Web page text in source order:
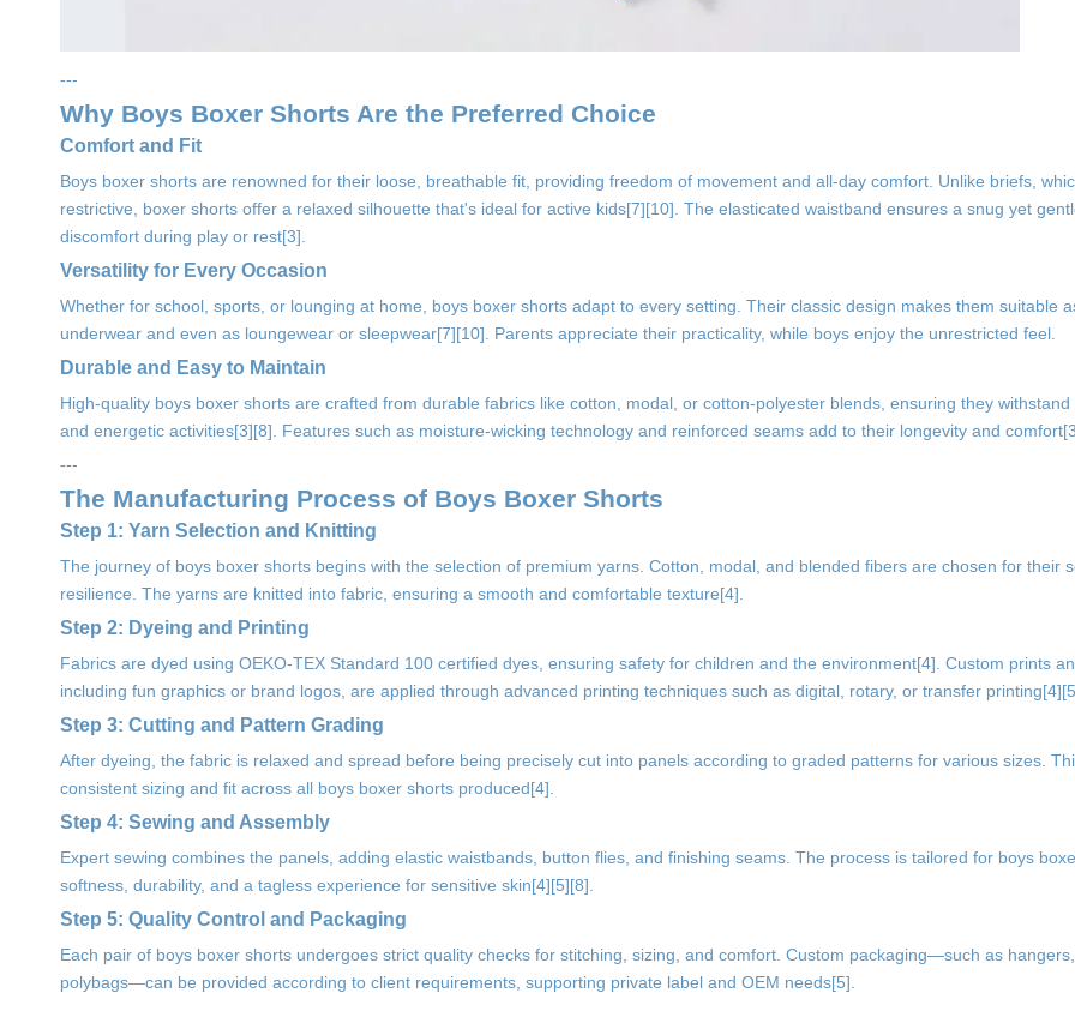
---
Why Boys Boxer Shorts Are the Preferred Choice
Comfort and Fit
Boys boxer shorts are renowned for their loose, breathable fit, providing freedom of movement and all-day comfort. Unlike briefs,
restrictive, boxer shorts offer a relaxed silhouette that's ideal for active kids[7][10]. The elasticated waistband ensures a snug yet
discomfort during play or rest[3].
Versatility for Every Occasion
Whether for school, sports, or lounging at home, boys boxer shorts adapt to every setting. Their classic design makes them suitable
underwear and even as loungewear or sleepwear[7][10]. Parents appreciate their practicality, while boys enjoy the unrestricted feel.
Durable and Easy to Maintain
High-quality boys boxer shorts are crafted from durable fabrics like cotton, modal, or cotton-polyester blends, ensuring they
and energetic activities[3][8]. Features such as moisture-wicking technology and reinforced seams add to their longevity and
---
The Manufacturing Process of Boys Boxer Shorts
Step 1: Yarn Selection and Knitting
The journey of boys boxer shorts begins with the selection of premium yarns. Cotton, modal, and blended fibers are chosen for their
resilience. The yarns are knitted into fabric, ensuring a smooth and comfortable texture[4].
Step 2: Dyeing and Printing
Fabrics are dyed using OEKO-TEX Standard 100 certified dyes, ensuring safety for children and the environment[4]. Custom prints
including fun graphics or brand logos, are applied through advanced printing techniques such as digital, rotary, or transfer
Step 3: Cutting and Pattern Grading
After dyeing, the fabric is relaxed and spread before being precisely cut into panels according to graded patterns for various sizes.
consistent sizing and fit across all boys boxer shorts produced[4].
Step 4: Sewing and Assembly
Expert sewing combines the panels, adding elastic waistbands, button flies, and finishing seams. The process is tailored for boys
softness, durability, and a tagless experience for sensitive skin[4][5][8].
Step 5: Quality Control and Packaging
Each pair of boys boxer shorts undergoes strict quality checks for stitching, sizing, and comfort. Custom packaging—such as
polybags—can be provided according to client requirements, supporting private label and OEM needs[5].